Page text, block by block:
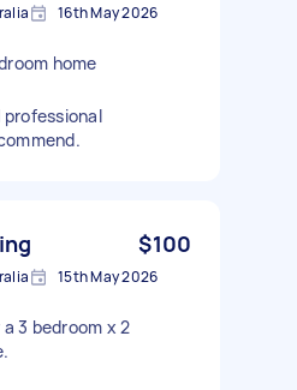
16th May 2026
home
$100
15th May 2026
3 bedroom x 2